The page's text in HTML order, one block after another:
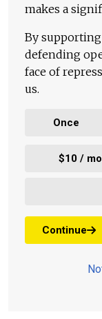
makes a
By
defending
face of
us.
Once
$10 /
Continue